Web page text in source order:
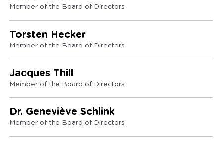
Member of the Board of Directors
Torsten Hecker
Member of the Board of Directors
Jacques Thill
Member of the Board of Directors
Dr. Geneviève Schlink
Member of the Board of Directors